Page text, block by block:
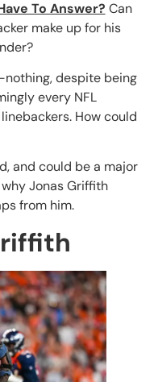
To Answer? Can
make up for his
despite being
every NFL
How could
and could be a major
Jonas Griffith
from him.